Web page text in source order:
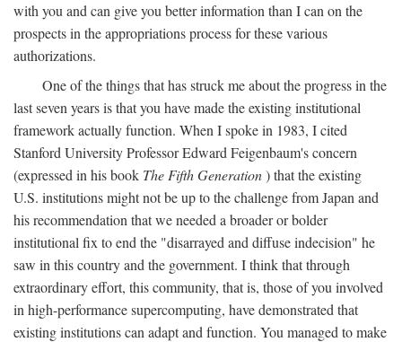
with you and can give you better information than I can on the
prospects in the appropriations process for these various
authorizations.
One of the things that has struck me about the progress in the
last seven years is that you have made the existing institutional
framework actually function. When I spoke in 1983, I cited
Stanford University Professor Edward Feigenbaum's concern
(expressed in his book The Fifth Generation) that the existing
U.S. institutions might not be up to the challenge from Japan and
his recommendation that we needed a broader or bolder
institutional fix to end the "disarrayed and diffuse indecision" he
saw in this country and the government. I think that through
extraordinary effort, this community, that is, those of you involved
in high-performance supercomputing, have demonstrated that
existing institutions can adapt and function. You managed to make